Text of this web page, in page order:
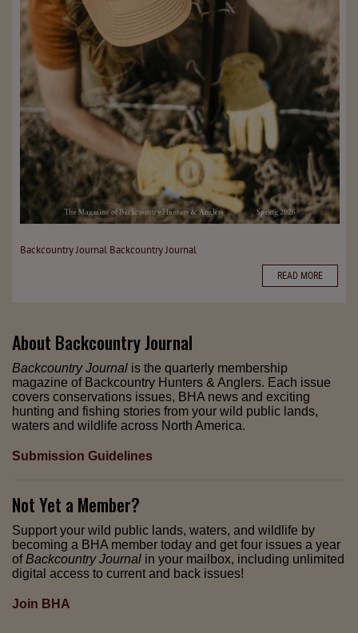
Backcountry Journal Backcountry Journal
READ MORE
About Backcountry Journal
Backcountry Journal is the quarterly membership
magazine of Backcountry Hunters & Anglers. Each issue
covers conservations issues, BHA news and exciting
hunting and fishing stories from your wild public lands,
waters and wildlife across North America.
Submission Guidelines
Not Yet a Member?
Support your wild public lands, waters, and wildlife by
becoming a BHA member today and get four issues a year
ofBackcountry Journal in your mailbox, including unlimited
digital access to current and back issues!
Join BHA